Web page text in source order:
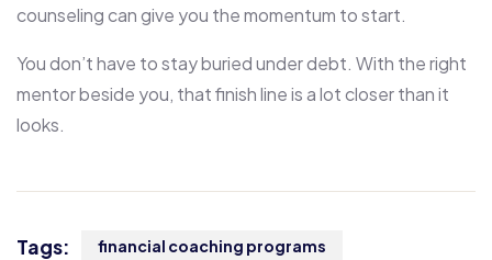
counseling can give you the momentum to start.
You don’t have to stay buried under debt. With the right
mentor beside you, that finish line is a lot closer than it
looks.
Tags: financial coaching programs